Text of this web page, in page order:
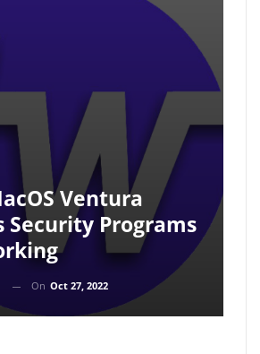
Ventura
Security Programs
On Oct 27, 2022